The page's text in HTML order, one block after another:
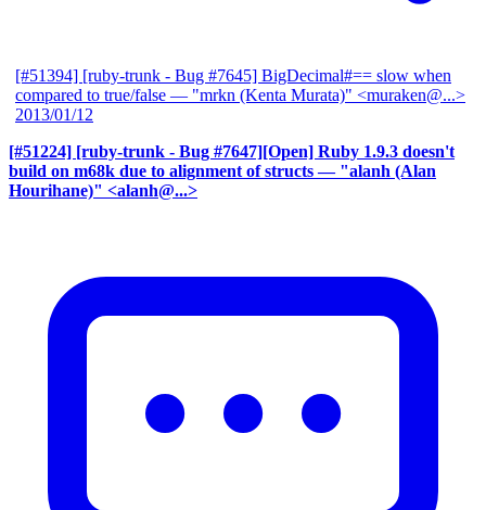
[#51394] [ruby-trunk - Bug #7645] BigDecimal#== slow when
compared to true/false — "mrkn (Kenta Murata)" <muraken@...>
2013/01/12
[#51224] [ruby-trunk - Bug #7647][Open] Ruby 1.9.3 doesn't
build on m68k due to alignment of structs — "alanh (Alan
Hourihane)" <alanh@...>